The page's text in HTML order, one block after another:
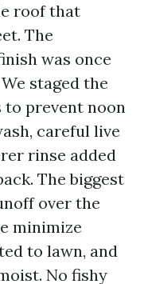
roof that
The
was once
staged the
prevent noon
careful live
rinse added
The biggest
over the
minimize
to lawn, and
No fishy